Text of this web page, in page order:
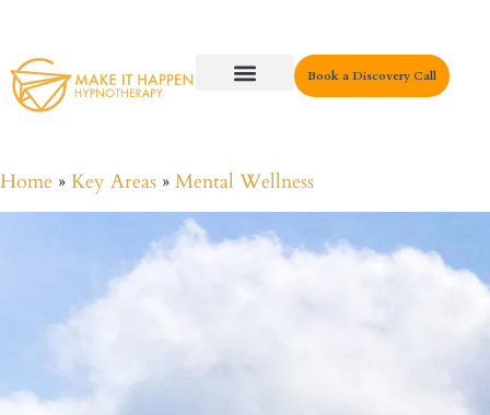
Book a Discovery Call
Home » Key Areas » Mental Wellness